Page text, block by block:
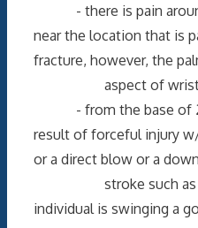
- there is pain
near the location that is
fracture, however, the
aspect of wrist is
- from the base of
result of forceful injury
or a direct blow or a
stroke such as
individual is swinging a